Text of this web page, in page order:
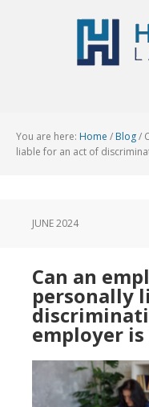
You are here: Home / Blog/
liable for an act of
JUNE 2024
Can an
personally
employer